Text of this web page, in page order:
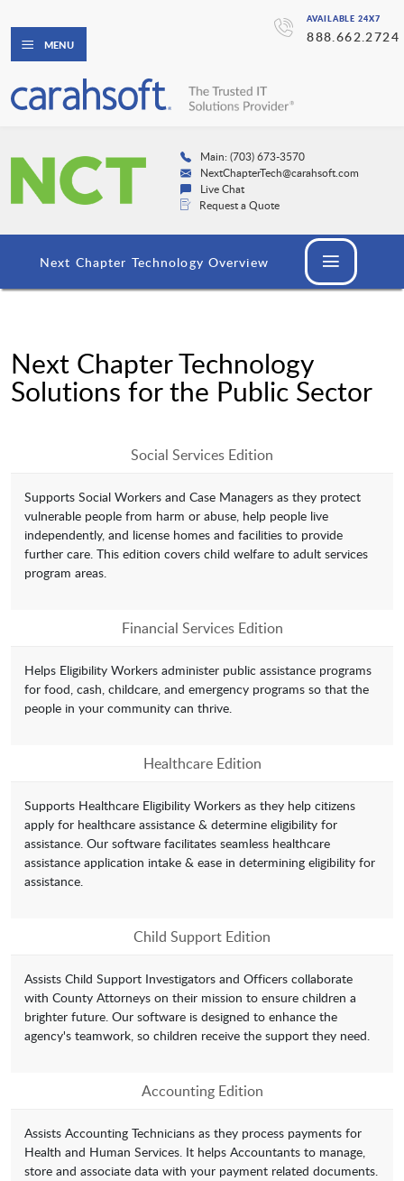
AVAILABLE 24X7
888.662.2724
MENU
Main: (703) 673-3570
NextChapterTech@carahsoft.com
Live Chat
Request a Quote
Next Chapter Technology Overview
Next Chapter Technology
Solutions for the Public Sector
Social Services Edition
Supports Social Workers and Case Managers as they protect
vulnerable people from harm or abuse, help people live
independently, and license homes and facilities to provide
further care. This edition covers child welfare to adult services
program areas.
Financial Services Edition
Helps Eligibility Workers administer public assistance programs
for food, cash, childcare, and emergency programs so that the
people in your community can thrive.
Healthcare Edition
Supports Healthcare Eligibility Workers as they help citizens
apply for healthcare assistance & determine eligibility for
assistance. Our software facilitates seamless healthcare
assistance application intake & ease in determining eligibility for
assistance.
Child Support Edition
Assists Child Support Investigators and Officers collaborate
with County Attorneys on their mission to ensure children a
brighter future. Our software is designed to enhance the
agency's teamwork, so children receive the support they need.
Accounting Edition
Assists Accounting Technicians as they process payments for
Health and Human Services. It helps Accountants to manage,
store and associate data with your payment related documents.